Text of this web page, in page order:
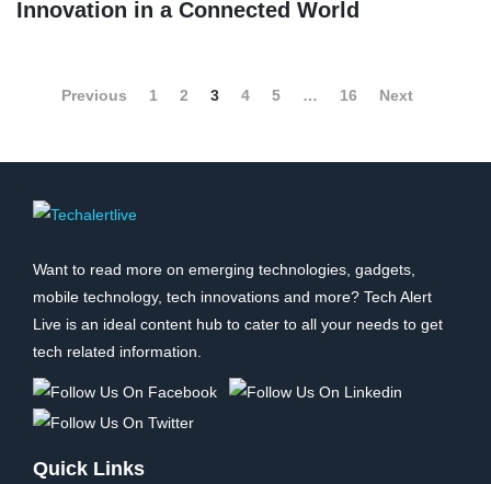
Innovation in a Connected World
Previous 1 2 3 4 5 … 16 Next
Want to read more on emerging technologies, gadgets,
mobile technology, tech innovations and more? Tech Alert
Live is an ideal content hub to cater to all your needs to get
tech related information.
Quick Links